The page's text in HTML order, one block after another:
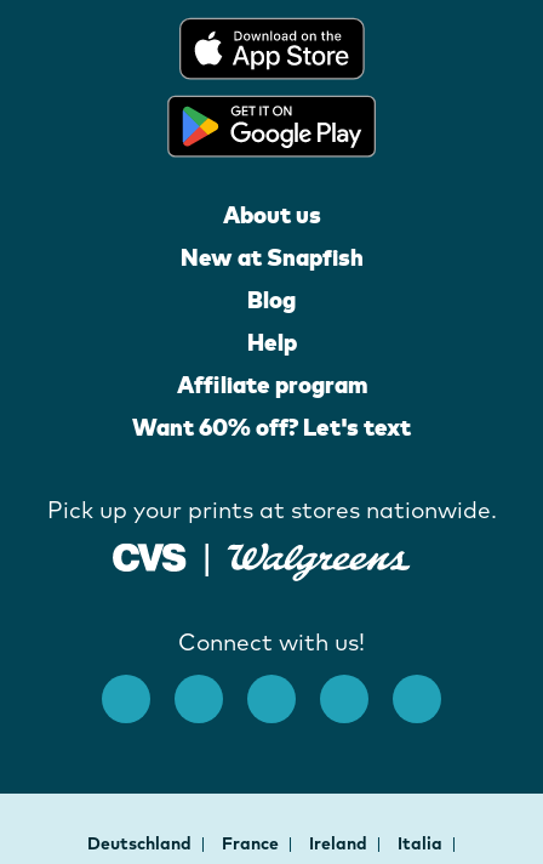
About us
New at Snapfish
Blog
Help
Affiliate program
Want 60% off? Let's text
Pick up your prints at stores nationwide.
Connect with us!
Deutschland France Ireland
Italia